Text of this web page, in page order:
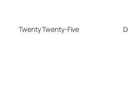
Twenty Twenty-Five